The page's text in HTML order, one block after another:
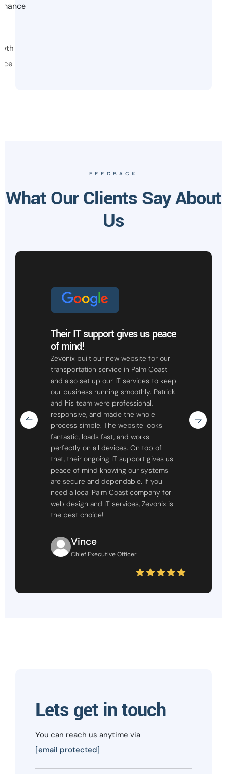
FEEDBACK
What Our Clients Say About
Us
Their IT support gives us peace
of mind!
Zevonix built our new website for our
transportation service in Palm Coast
and also set up our IT services to keep
our business running smoothly. Patrick
and his team were professional,
responsive, and made the whole
process simple. The website looks
fantastic, loads fast, and works
perfectly on all devices. On top of
that, their ongoing IT support gives us
peace of mind knowing our systems
are secure and dependable. If you
need a local Palm Coast company for
web design and IT services, Zevonix is
the best choice!
Vince
Chief Executive Officer
Lets get in touch
You can reach us anytime via
[email protected]